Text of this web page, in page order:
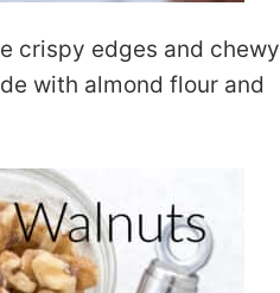
crispy edges and chewy
with almond flour and